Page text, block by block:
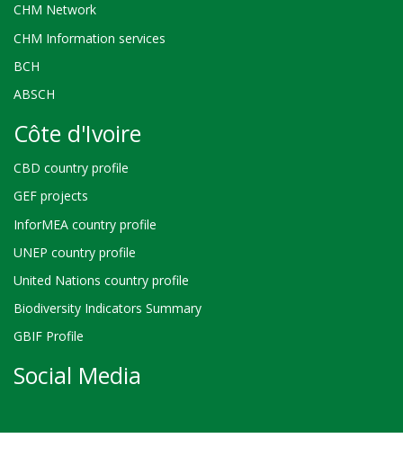
CHM Network
CHM Information services
BCH
ABSCH
Côte d'Ivoire
CBD country profile
GEF projects
InforMEA country profile
UNEP country profile
United Nations country profile
Biodiversity Indicators Summary
GBIF Profile
Social Media